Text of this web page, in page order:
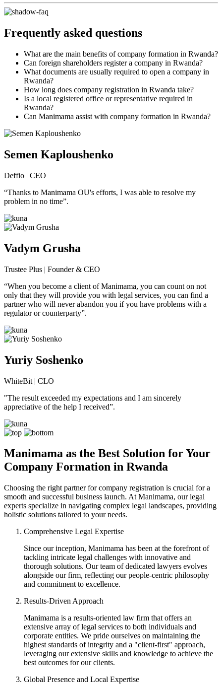
Frequently asked questions
What are the main benefits of company formation in Rwanda?
Can foreign shareholders register a company in Rwanda?
What documents are usually required to open a company in
Rwanda?
How long does company registration in Rwanda take?
Is a local registered office or representative required in
Rwanda?
Can Manimama assist with company formation in Rwanda?
Semen Kaploushenko
Deffio | CEO
“Thanks to Manimama OU's efforts, I was able to resolve my
problem in no time”.
Vadym Grusha
Trustee Plus | Founder & CEO
“When you become a client of Manimamа, you can count on not
only that they will provide you with legal services, you can find a
partner who will never abandon you if you have problems with a
regulator or counterparty”.
Yuriy Soshenko
WhiteBit | CLO
"The result exceeded my expectations and I am sincerely
appreciative of the help I received”.
Manimama as the Best Solution for Your
Company Formation in Rwanda
Choosing the right partner for company registration is crucial for a
smooth and successful business launch. At Manimama, our legal
experts specialize in navigating complex legal landscapes, providing
holistic solutions tailored to your needs.
Comprehensive Legal Expertise
Since our inception, Manimama has been at the forefront of
tackling intricate legal challenges with innovative and
thorough solutions. Our team of dedicated lawyers evolves
alongside our firm, reflecting our people-centric philosophy
and commitment to excellence.
Results-Driven Approach
Manimama is a results-oriented law firm that offers an
extensive array of legal services to both individuals and
corporate entities. We pride ourselves on maintaining the
highest standards of integrity and a "client-first" approach,
leveraging our extensive skills and knowledge to achieve the
best outcomes for our clients.
Global Presence and Local Expertise